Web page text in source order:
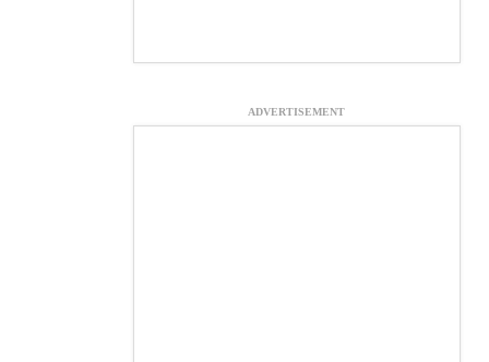
ADVERTISEMENT